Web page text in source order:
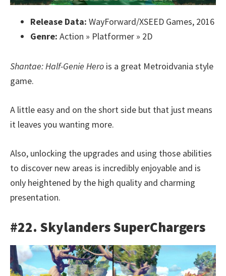
Release Data: WayForward/XSEED Games, 2016
Genre: Action » Platformer » 2D
Shantae: Half-Genie Hero is a great Metroidvania style
game.
A little easy and on the short side but that just means
it leaves you wanting more.
Also, unlocking the upgrades and using those abilities
to discover new areas is incredibly enjoyable and is
only heightened by the high quality and charming
presentation.
#22. Skylanders SuperChargers